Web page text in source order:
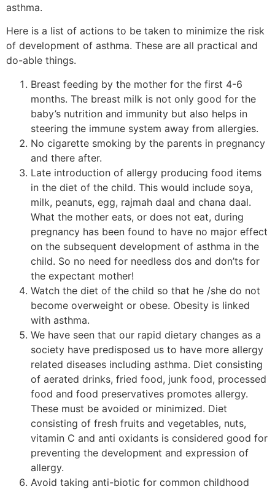
asthma.
Here is a list of actions to be taken to minimize the risk
of development of asthma. These are all practical and
do-able things.
Breast feeding by the mother for the first 4-6
months. The breast milk is not only good for the
baby’s nutrition and immunity but also helps in
steering the immune system away from allergies.
No cigarette smoking by the parents in pregnancy
and there after.
Late introduction of allergy producing food items
in the diet of the child. This would include soya,
milk, peanuts, egg, rajmah daal and chana daal.
What the mother eats, or does not eat, during
pregnancy has been found to have no major effect
on the subsequent development of asthma in the
child. So no need for needless dos and don’ts for
the expectant mother!
Watch the diet of the child so that he /she do not
become overweight or obese. Obesity is linked
with asthma.
We have seen that our rapid dietary changes as a
society have predisposed us to have more allergy
related diseases including asthma. Diet consisting
of aerated drinks, fried food, junk food, processed
food and food preservatives promotes allergy.
These must be avoided or minimized. Diet
consisting of fresh fruits and vegetables, nuts,
vitamin C and anti oxidants is considered good for
preventing the development and expression of
allergy.
Avoid taking anti-biotic for common childhood